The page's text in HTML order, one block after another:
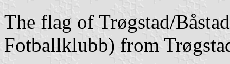
The flag of Trøgstad/
Fotballklubb) from